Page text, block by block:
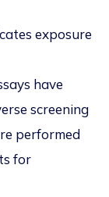
exposure
have
screening
performed
for